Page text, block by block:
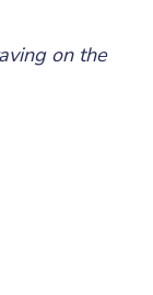
on the